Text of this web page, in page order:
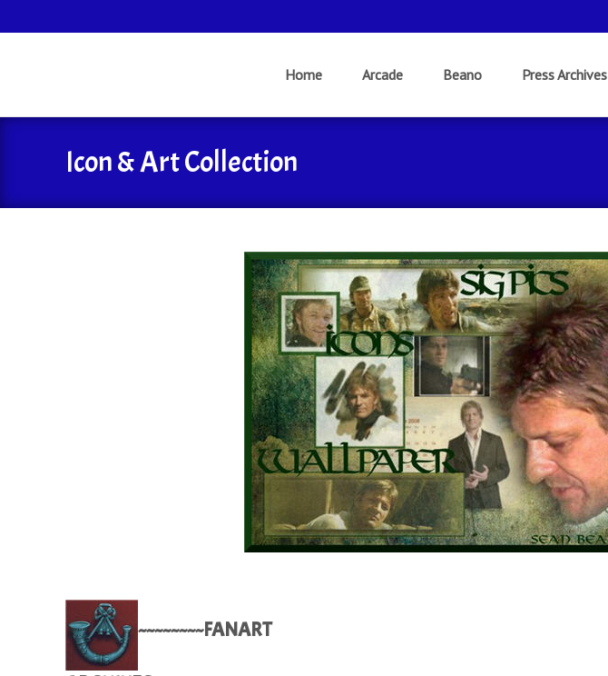
Home Arcade Beano Press Archives
Icon & Art Collection
~~~~~~~~FANART